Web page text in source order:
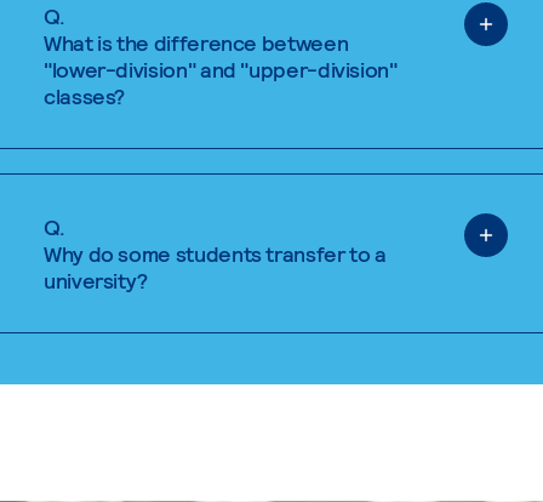
Q.
What is the difference between
"lower-division" and "upper-division"
classes?
Q.
Why do some students transfer to a
university?